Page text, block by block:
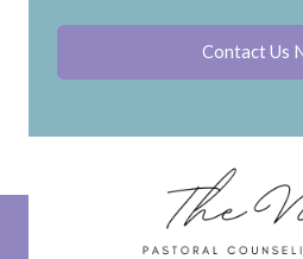
Contact Us